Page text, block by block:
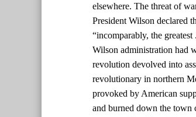
elsewhere. The threat of
President Wilson declared
“incomparably, the
Wilson administration had
revolution devolved into
revolutionary in northern
provoked by American
and burned down the town